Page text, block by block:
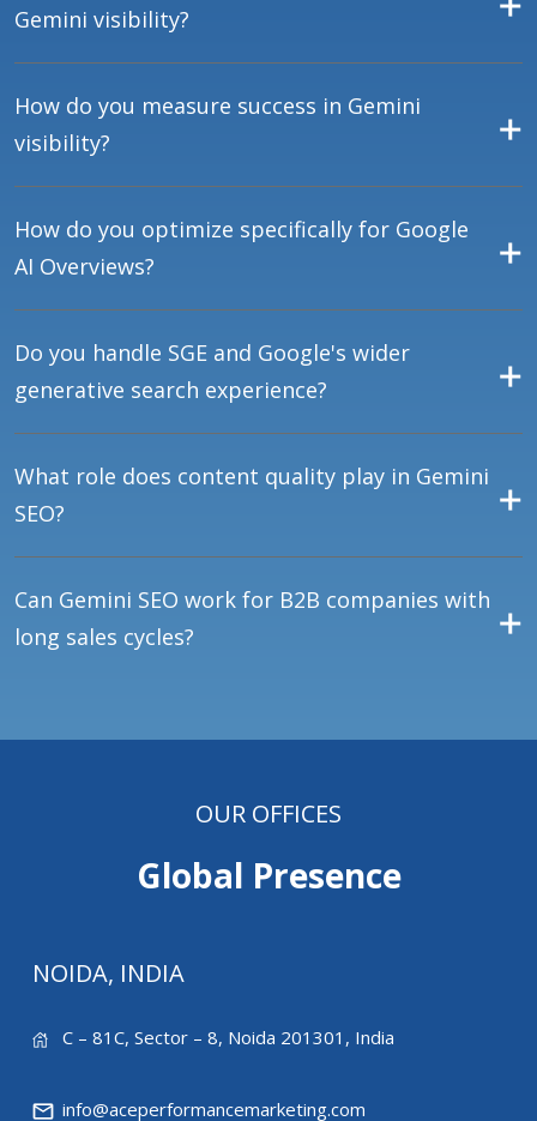
Gemini visibility?
How do you measure success in Gemini
visibility?
How do you optimize specifically for Google
AI Overviews?
Do you handle SGE and Google's wider
generative search experience?
What role does content quality play in Gemini
SEO?
Can Gemini SEO work for B2B companies with
long sales cycles?
OUR OFFICES
Global Presence
NOIDA, INDIA
C – 81C, Sector – 8, Noida 201301, India
info@aceperformancemarketing.com